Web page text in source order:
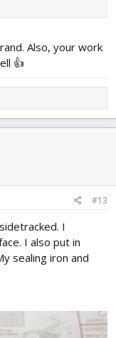
Also, your work
👍
#13
I
I also put in
sealing iron and